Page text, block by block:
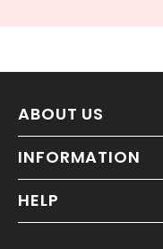
ABOUT US
INFORMATION
HELP